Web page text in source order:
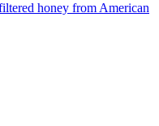
honey from American